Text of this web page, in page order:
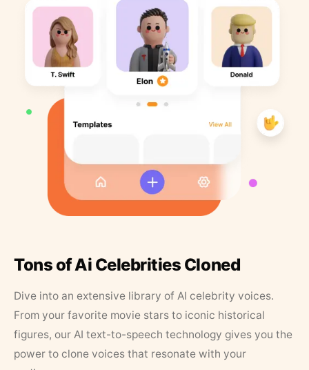
Tons of Ai Celebrities Cloned
Dive into an extensive library of AI celebrity voices.
From your favorite movie stars to iconic historical
figures, our AI text-to-speech technology gives you the
power to clone voices that resonate with your